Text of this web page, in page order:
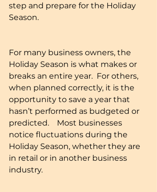
step and prepare for the Holiday
Season.
For many business owners, the
Holiday Season is what makes or
breaks an entire year.  For others,
when planned correctly, it is the
opportunity to save a year that
hasn’t performed as budgeted or
predicted.    Most businesses
notice fluctuations during the
Holiday Season, whether they are
in retail or in another business
industry.